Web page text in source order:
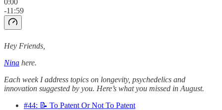
-11:59
Hey Friends,
Nina here.
Each week I address topics on longevity, psychedelics and
innovation suggested by you. Here’s what you missed in August.
#44: 📝 To Patent Or Not To Patent